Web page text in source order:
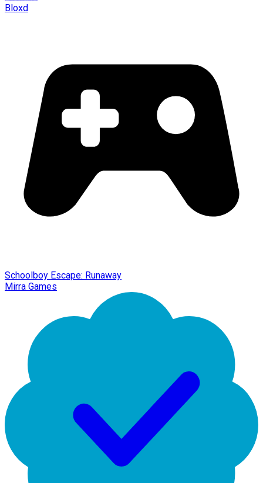
Bloxd
Schoolboy Escape: Runaway
Mirra Games